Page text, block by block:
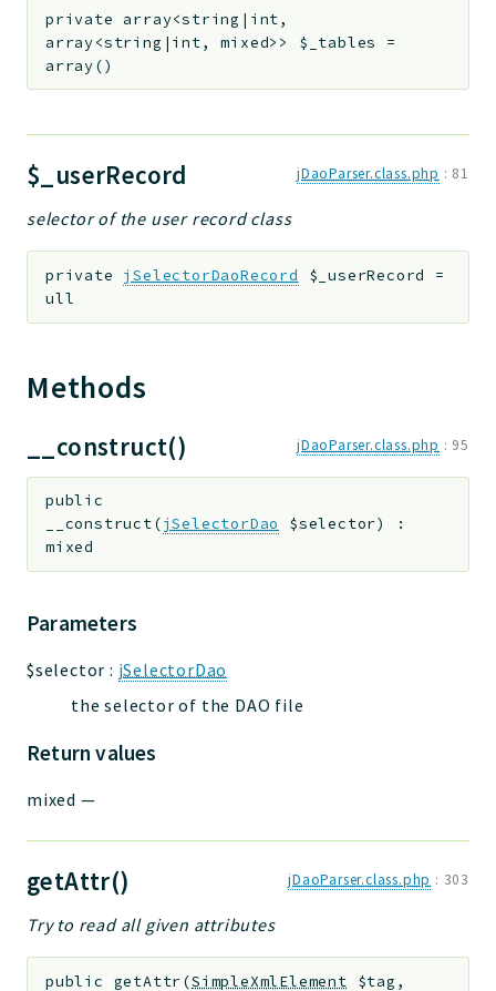
private
array<string|int,
array<string|int, mixed>>
$_tables
=
array()
$_userRecord jDaoParser.class.php : 81
selector of the user record class
private jSelectorDaoRecord $_userRecord
=
ull
Methods
__construct() jDaoParser.class.php : 95
public
__construct(jSelectorDao $selector)
:
mixed
Parameters
$selector : jSelectorDao
the selector of the DAO file
Return values
mixed —
getAttr() jDaoParser.class.php : 303
Try to read all given attributes
public getAttr(SimpleXmlElement $tag ,